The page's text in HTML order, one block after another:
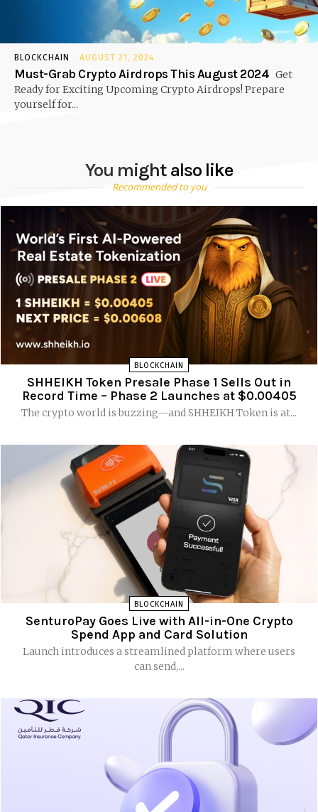
BLOCKCHAIN AUGUST 21, 2024
Must-Grab Crypto Airdrops This August 2024 Get
Ready for Exciting Upcoming Crypto Airdrops! Prepare
yourself for...
You might also like
Recommended to you
BLOCKCHAIN
SHHEIKH Token Presale Phase 1 Sells Out in
Record Time – Phase 2 Launches at $0.00405
The crypto world is buzzing—and SHHEIKH Token is at...
BLOCKCHAIN
SenturoPay Goes Live with All-in-One Crypto
Spend App and Card Solution
Launch introduces a streamlined platform where users
can send,...